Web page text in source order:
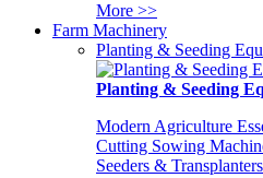
More >>
Farm Machinery
Planting & Seeding
Planting & Seeding
Modern Agriculture
Cutting Sowing
Seeders &